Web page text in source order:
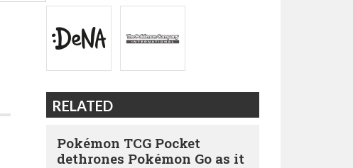
RELATED
Pokémon TCG Pocket
dethrones Pokémon Go as it